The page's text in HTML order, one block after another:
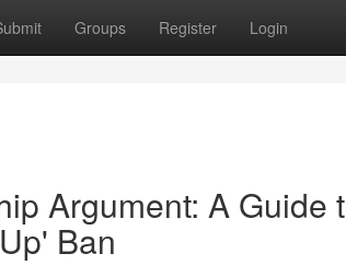
Groups Register Login
Argument: A Guide
Ban